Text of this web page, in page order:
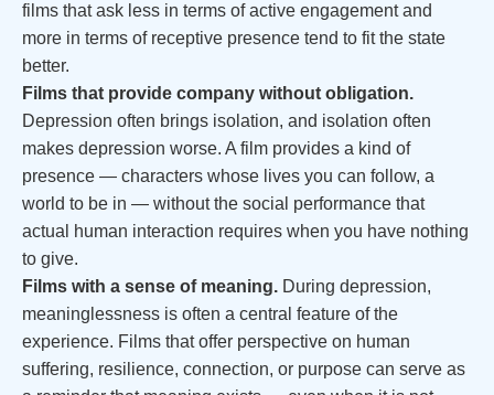
films that ask less in terms of active engagement and
more in terms of receptive presence tend to fit the state
better.
Films that provide company without obligation.
Depression often brings isolation, and isolation often
makes depression worse. A film provides a kind of
presence — characters whose lives you can follow, a
world to be in — without the social performance that
actual human interaction requires when you have nothing
to give.
Films with a sense of meaning. During depression,
meaninglessness is often a central feature of the
experience. Films that offer perspective on human
suffering, resilience, connection, or purpose can serve as